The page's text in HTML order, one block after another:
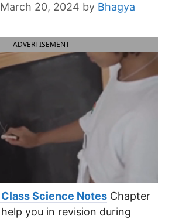
March 20, 2024 by Bhagya
ADVERTISEMENT
Class Science Notes Chapter
you in revision during